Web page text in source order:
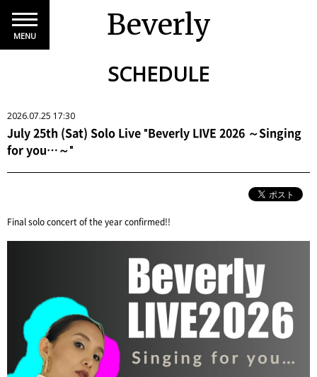
Beverly
MENU
SCHEDULE
2026.07.25 17:30
July 25th (Sat) Solo Live "Beverly LIVE 2026 ～Singing
for you…～"
Final solo concert of the year confirmed!!